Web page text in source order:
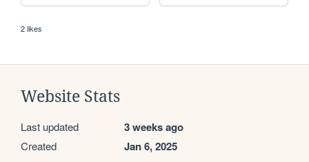
2 likes
Website Stats
Last updated 3 weeks ago
Created Jan 6, 2025